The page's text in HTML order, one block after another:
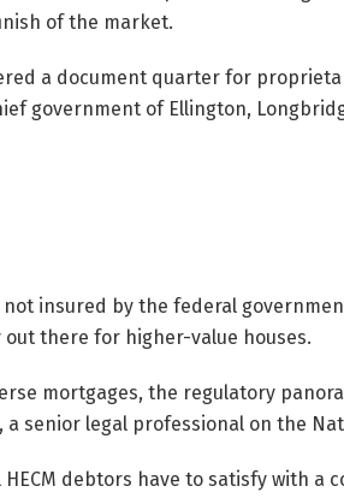
of the market.
a document quarter for
government of Ellington,
not insured by the federal
out there for higher-value houses.
mortgages, the regulatory
a senior legal professional on the
debtors have to satisfy with a